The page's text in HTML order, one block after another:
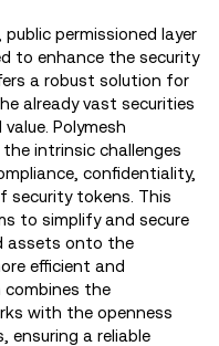
public permissioned layer
to enhance the security
a robust solution for
already vast securities
Polymesh
intrinsic challenges
confidentiality,
security tokens. This
to simplify and secure
assets onto the
efficient and
the
with the openness
ensuring a reliable